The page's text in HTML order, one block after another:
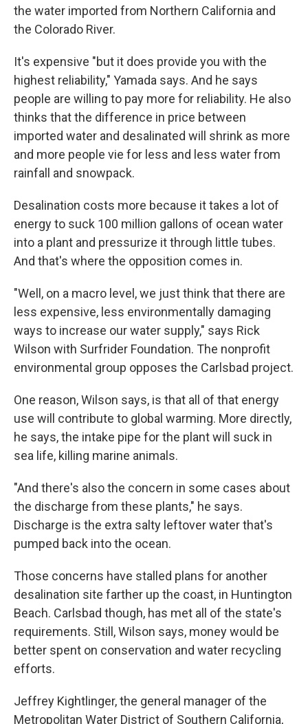
the water imported from Northern California and
the Colorado River.
It's expensive "but it does provide you with the
highest reliability," Yamada says. And he says
people are willing to pay more for reliability. He also
thinks that the difference in price between
imported water and desalinated will shrink as more
and more people vie for less and less water from
rainfall and snowpack.
Desalination costs more because it takes a lot of
energy to suck 100 million gallons of ocean water
into a plant and pressurize it through little tubes.
And that's where the opposition comes in.
"Well, on a macro level, we just think that there are
less expensive, less environmentally damaging
ways to increase our water supply," says Rick
Wilson with Surfrider Foundation. The nonprofit
environmental group opposes the Carlsbad project.
One reason, Wilson says, is that all of that energy
use will contribute to global warming. More directly,
he says, the intake pipe for the plant will suck in
sea life, killing marine animals.
"And there's also the concern in some cases about
the discharge from these plants," he says.
Discharge is the extra salty leftover water that's
pumped back into the ocean.
Those concerns have stalled plans for another
desalination site farther up the coast, in Huntington
Beach. Carlsbad though, has met all of the state's
requirements. Still, Wilson says, money would be
better spent on conservation and water recycling
efforts.
Jeffrey Kightlinger, the general manager of the
Metropolitan Water District of Southern California,